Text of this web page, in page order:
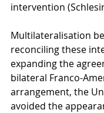
intervention
Multilateralisation
reconciling these
expanding the
bilateral Franco-
arrangement, the
avoided the